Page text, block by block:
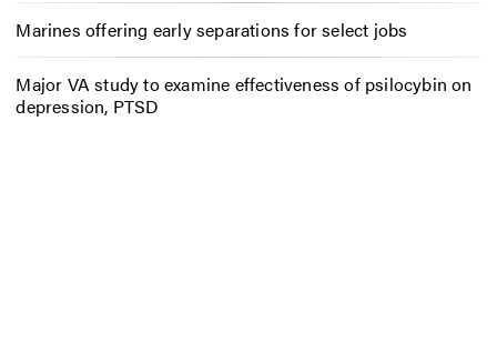
Marines offering early separations for select jobs
Major VA study to examine effectiveness of psilocybin on
depression, PTSD